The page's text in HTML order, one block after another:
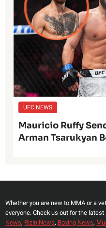
UFC NEWS
Mauricio Ruffy
Arman Tsarukyan
Whether you are new to MMA or a
everyone. Check us out for the latest
News, Rizin News, Boxing News,